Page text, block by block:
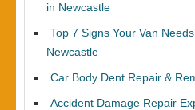
in Newcastle
Top 7 Signs Your Van
Newcastle
Car Body Dent Repair &
Accident Damage Repair